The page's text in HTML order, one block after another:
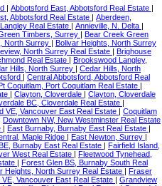
| Abbotsford East, Abbotsford Real Estate |
Abbotsford Real Estate | Aberdeen,
Real Estate | Annieville, N. Delta |
Timbers, Surrey | Bear Creek Green
North Surrey | Bolivar Heights, North Surrey
North Surrey Real Estate | Brighouse
Real Estate | Brookswood Langley,
Hills, North Surrey | Cedar Hills, North
| Central Abbotsford, Abbotsford Real
Coquitlam, Port Coquitlam Real Estate |
| Clayton, Cloverdale | Clayton, Cloverdale
BC, Cloverdale Real Estate |
VE, Vancouver East Real Estate | Coquitlam
Downtown NW, New Westminster Real Estate
| East Burnaby, Burnaby East Real Estate |
Maple Ridge | East Newton, Surrey |
Burnaby East Real Estate | Fairfield Island,
West Real Estate | Fleetwood Tynehead,
| Forest Glen BS, Burnaby South Real
Heights, North Surrey Real Estate | Fraser
Vancouver East Real Estate | Grandview